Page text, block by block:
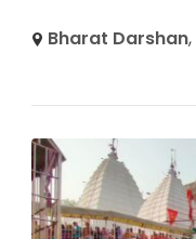
Bharat Darshan,